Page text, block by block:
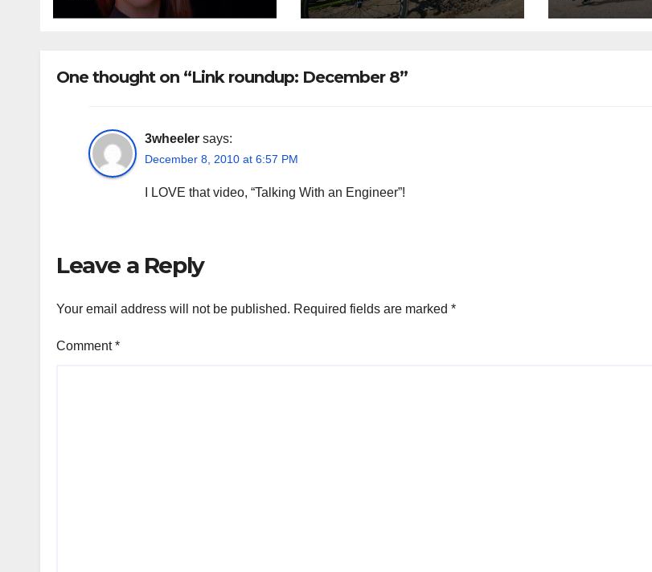
One thought on “Link roundup: December 8”
3wheeler says:
December 8, 2010 at 6:57 PM
I LOVE that video, “Talking With an Engineer”!
Leave a Reply
Your email address will not be published. Required fields are marked *
Comment*